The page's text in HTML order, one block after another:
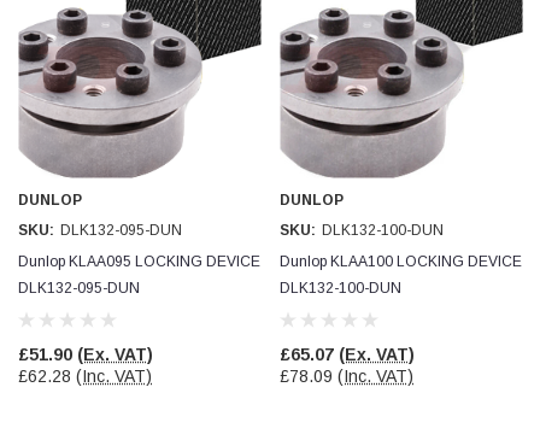
DUNLOP
SKU: DLK132-095-DUN
Dunlop KLAA095 LOCKING DEVICE
DLK132-095-DUN
£51.90 (Ex. VAT)
£62.28 (Inc. VAT)
DUNLOP
SKU: DLK132-100-DUN
Dunlop KLAA100 LOCKING DEVICE
DLK132-100-DUN
£65.07 (Ex. VAT)
£78.09 (Inc. VAT)